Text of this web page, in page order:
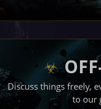
Discuss things freely,
to our